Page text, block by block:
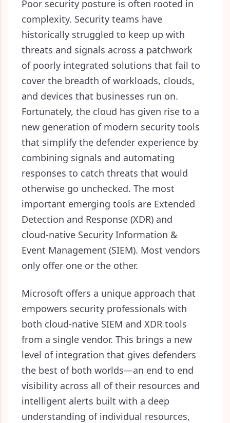
Poor security posture is often rooted in
complexity. Security teams have
historically struggled to keep up with
threats and signals across a patchwork
of poorly integrated solutions that fail to
cover the breadth of workloads, clouds,
and devices that businesses run on.
Fortunately, the cloud has given rise to a
new generation of modern security tools
that simplify the defender experience by
combining signals and automating
responses to catch threats that would
otherwise go unchecked. The most
important emerging tools are Extended
Detection and Response (XDR) and
cloud-native Security Information &
Event Management (SIEM). Most vendors
only offer one or the other.
Microsoft offers a unique approach that
empowers security professionals with
both cloud-native SIEM and XDR tools
from a single vendor. This brings a new
level of integration that gives defenders
the best of both worlds—an end to end
visibility across all of their resources and
intelligent alerts built with a deep
understanding of individual resources,